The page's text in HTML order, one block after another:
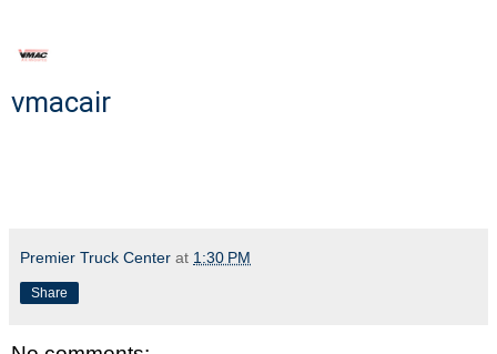
vmacair
Premier Truck Center at 1:30 PM
Share